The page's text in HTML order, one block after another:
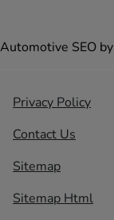
Automotive SEO by
Privacy Policy
Contact Us
Sitemap
Sitemap Html